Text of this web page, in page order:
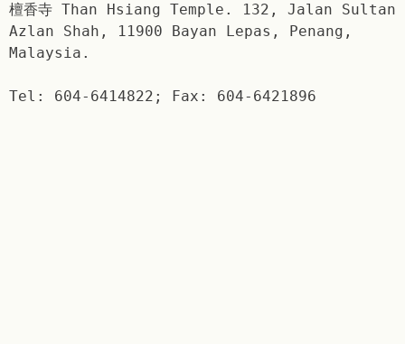
檀香寺 Than Hsiang Temple. 132, Jalan Sultan
Azlan Shah, 11900 Bayan Lepas, Penang,
Malaysia.
Tel: 604-6414822; Fax: 604-6421896